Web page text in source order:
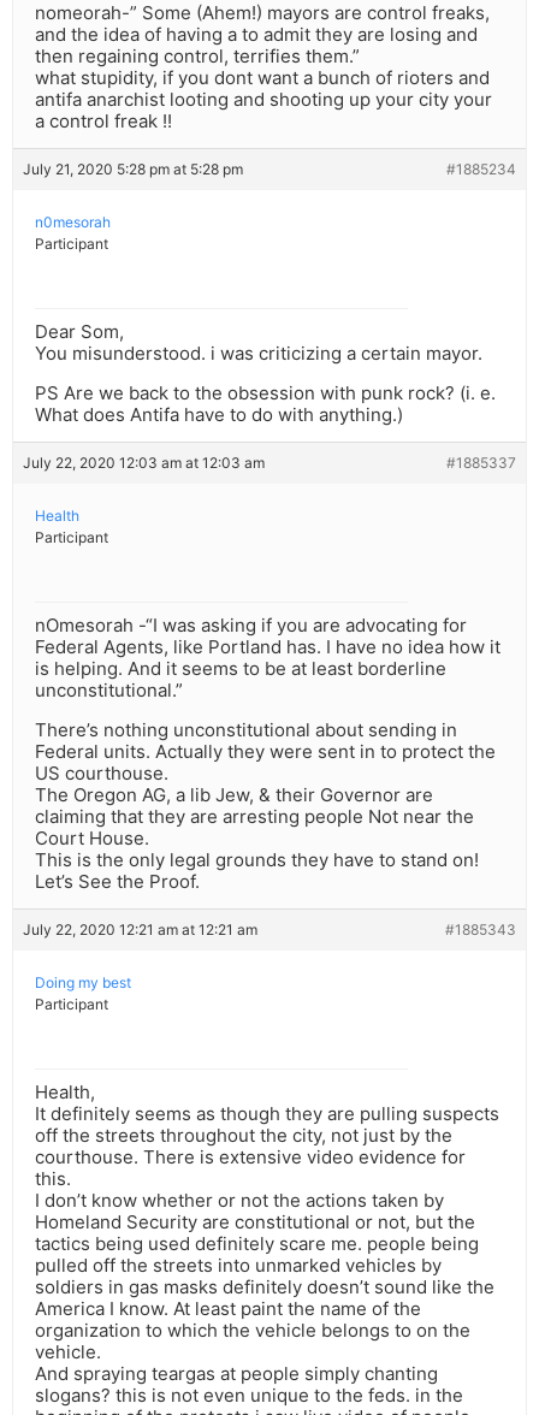
nomeorah-” Some (Ahem!) mayors are control freaks,
and the idea of having a to admit they are losing and
then regaining control, terrifies them.”
what stupidity, if you dont want a bunch of rioters and
antifa anarchist looting and shooting up your city your
a control freak !!
July 21, 2020 5:28 pm at 5:28 pm #1885234
n0mesorah
Participant
Dear Som,
You misunderstood. i was criticizing a certain mayor.
PS Are we back to the obsession with punk rock? (i. e.
What does Antifa have to do with anything.)
July 22, 2020 12:03 am at 12:03 am #1885337
Health
Participant
nOmesorah -“I was asking if you are advocating for
Federal Agents, like Portland has. I have no idea how it
is helping. And it seems to be at least borderline
unconstitutional.”
There’s nothing unconstitutional about sending in
Federal units. Actually they were sent in to protect the
US courthouse.
The Oregon AG, a lib Jew, & their Governor are
claiming that they are arresting people Not near the
Court House.
This is the only legal grounds they have to stand on!
Let’s See the Proof.
July 22, 2020 12:21 am at 12:21 am #1885343
Doing my best
Participant
Health,
It definitely seems as though they are pulling suspects
off the streets throughout the city, not just by the
courthouse. There is extensive video evidence for
this.
I don’t know whether or not the actions taken by
Homeland Security are constitutional or not, but the
tactics being used definitely scare me. people being
pulled off the streets into unmarked vehicles by
soldiers in gas masks definitely doesn’t sound like the
America I know. At least paint the name of the
organization to which the vehicle belongs to on the
vehicle.
And spraying teargas at people simply chanting
slogans? this is not even unique to the feds. in the